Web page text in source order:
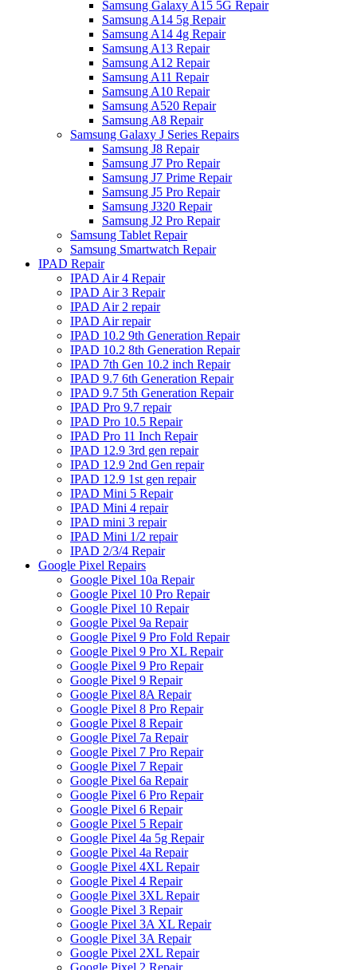
Samsung Galaxy A15 5G Repair
Samsung A14 5g Repair
Samsung A14 4g Repair
Samsung A13 Repair
Samsung A12 Repair
Samsung A11 Repair
Samsung A10 Repair
Samsung A520 Repair
Samsung A8 Repair
Samsung Galaxy J Series Repairs
Samsung J8 Repair
Samsung J7 Pro Repair
Samsung J7 Prime Repair
Samsung J5 Pro Repair
Samsung J320 Repair
Samsung J2 Pro Repair
Samsung Tablet Repair
Samsung Smartwatch Repair
IPAD Repair
IPAD Air 4 Repair
IPAD Air 3 Repair
IPAD Air 2 repair
IPAD Air repair
IPAD 10.2 9th Generation Repair
IPAD 10.2 8th Generation Repair
IPAD 7th Gen 10.2 inch Repair
IPAD 9.7 6th Generation Repair
IPAD 9.7 5th Generation Repair
IPAD Pro 9.7 repair
IPAD Pro 10.5 Repair
IPAD Pro 11 Inch Repair
IPAD 12.9 3rd gen repair
IPAD 12.9 2nd Gen repair
IPAD 12.9 1st gen repair
IPAD Mini 5 Repair
IPAD Mini 4 repair
IPAD mini 3 repair
IPAD Mini 1/2 repair
IPAD 2/3/4 Repair
Google Pixel Repairs
Google Pixel 10a Repair
Google Pixel 10 Pro Repair
Google Pixel 10 Repair
Google Pixel 9a Repair
Google Pixel 9 Pro Fold Repair
Google Pixel 9 Pro XL Repair
Google Pixel 9 Pro Repair
Google Pixel 9 Repair
Google Pixel 8A Repair
Google Pixel 8 Pro Repair
Google Pixel 8 Repair
Google Pixel 7a Repair
Google Pixel 7 Pro Repair
Google Pixel 7 Repair
Google Pixel 6a Repair
Google Pixel 6 Pro Repair
Google Pixel 6 Repair
Google Pixel 5 Repair
Google Pixel 4a 5g Repair
Google Pixel 4a Repair
Google Pixel 4XL Repair
Google Pixel 4 Repair
Google Pixel 3XL Repair
Google Pixel 3 Repair
Google Pixel 3A XL Repair
Google Pixel 3A Repair
Google Pixel 2XL Repair
Google Pixel 2 Repair